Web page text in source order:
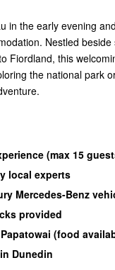
in the early evening
Nestled
Fiordland, this
the national park
(max 15
local experts
Mercedes-Benz
provided
(food
Dunedin